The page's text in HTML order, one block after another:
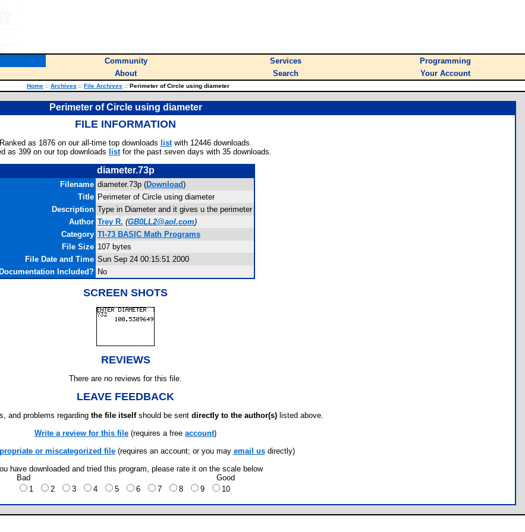
Community Services
Programming
About Search Your Account
Home :: Archives :: File Archives :: Perimeter of Circle using diameter
Perimeter of Circle using diameter
FILE INFORMATION
Ranked as 1876 on our all-time top downloads listwith 12446 downloads.
as 399 on our top downloads listfor the past seven days with 35 downloads.
diameter.73p
Filename diameter.73p (Download)
Title Perimeter of Circle using diameter
Description Type in Diameter and it gives u the perimeter
Author Trey R. (GB0LL2@aol.com)
Category TI-73 BASIC Math Programs
File Size 107 bytes
File Date and Time Sun Sep 24 00:15:51 2000
Documentation Included? No
SCREEN SHOTS
REVIEWS
There are no reviews for this file.
LEAVE FEEDBACK
and problems regarding the file itselfshould be sent directly to the author(s) listed above.
Write a review for this file (requires a free account)
or miscategorized file(requires an account; or you may email usdirectly)
have downloaded and tried this program, please rate it on the scale below
Bad
Good
1
2 3 4 5 6 7 8 9 10